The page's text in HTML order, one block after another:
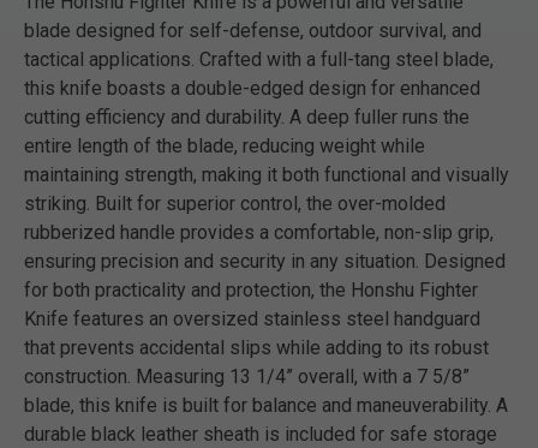
blade designed for self-defense, outdoor survival, and
tactical applications. Crafted with a full-tang steel blade,
this knife boasts a double-edged design for enhanced
cutting efficiency and durability. A deep fuller runs the
entire length of the blade, reducing weight while
maintaining strength, making it both functional and visually
striking. Built for superior control, the over-molded
rubberized handle provides a comfortable, non-slip grip,
ensuring precision and security in any situation. Designed
for both practicality and protection, the Honshu Fighter
Knife features an oversized stainless steel handguard
that prevents accidental slips while adding to its robust
construction. Measuring 13 1/4” overall, with a 7 5/8”
blade, this knife is built for balance and maneuverability. A
durable black leather sheath is included for safe storage